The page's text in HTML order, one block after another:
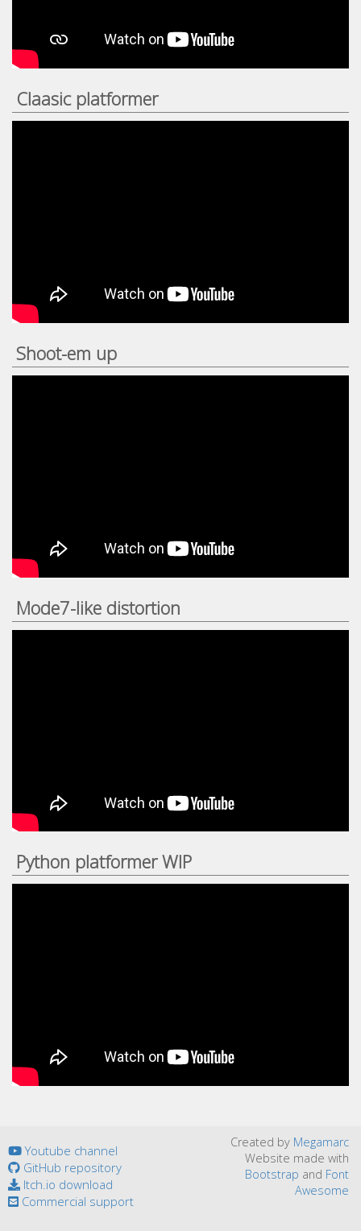
Claasic platformer
Shoot-em up
Mode7-like distortion
Python platformer WIP
Youtube channel
GitHub repository
Itch.io download
Commercial support
Created by Megamarc
Website made with
Bootstrap and Font
Awesome